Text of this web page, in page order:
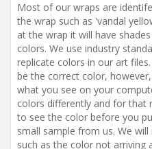
Most of our wraps are
the wrap such as 'vandal
at the wrap it will have
colors. We use industry
replicate colors in our art
be the correct color,
what you see on your
colors differently and for that
to see the color before you
small sample from us. We
such as the color not arriving